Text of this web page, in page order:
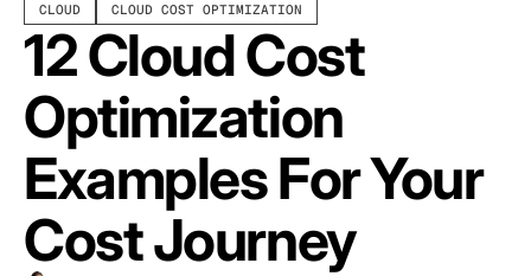
Why CloudZero
Platform
Integrations
Resources
Customers
Log In
TAKE TOUR
CLOUD CLOUD COST OPTIMIZATION
12 Cloud Cost
Optimization
Examples For Your
Cost Journey